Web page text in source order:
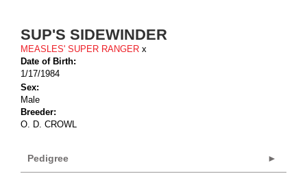
SUP'S SIDEWINDER
MEASLES' SUPER RANGER x
Date of Birth:
1/17/1984
Sex:
Male
Breeder:
O. D. CROWL
Pedigree